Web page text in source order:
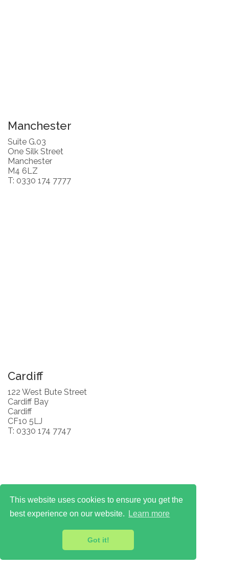
This website uses cookies to ensure you get the
best experience on our website.
Learn more
Got it!
Manchester
Suite G.03
One Silk Street
Manchester
M4 6LZ
T: 0330 174 7777
Cardiff
122 West Bute Street
Cardiff Bay
Cardiff
CF10 5LJ
T: 0330 174 7747